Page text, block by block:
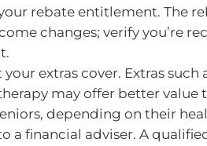
rebate entitlement. The
changes; verify you’re
your extras cover. Extras
may offer better value
depending on their
a financial adviser. A